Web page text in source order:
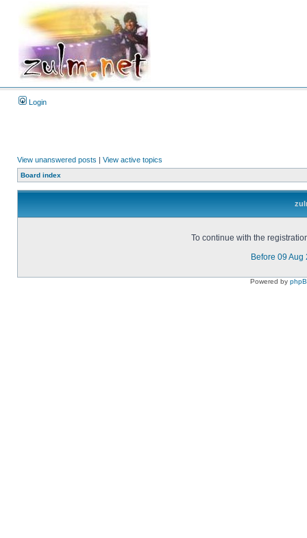
Login
View unanswered posts | View active topics
Board index
To continue with the
Before 09 Aug
Powered by